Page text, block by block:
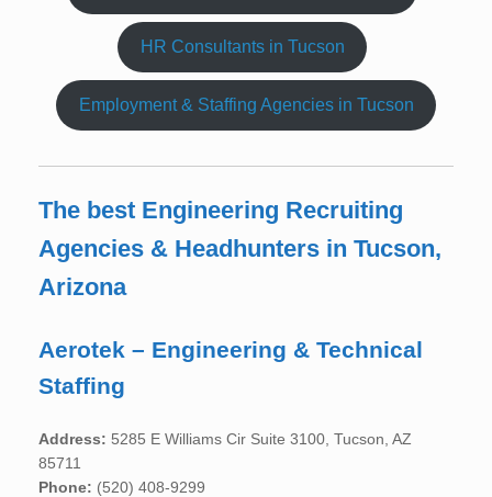
HR Consultants in Tucson
Employment & Staffing Agencies in Tucson
The best Engineering Recruiting
Agencies & Headhunters in Tucson,
Arizona
Aerotek – Engineering & Technical
Staffing
Address: 5285 E Williams Cir Suite 3100, Tucson, AZ
85711
Phone: (520) 408-9299